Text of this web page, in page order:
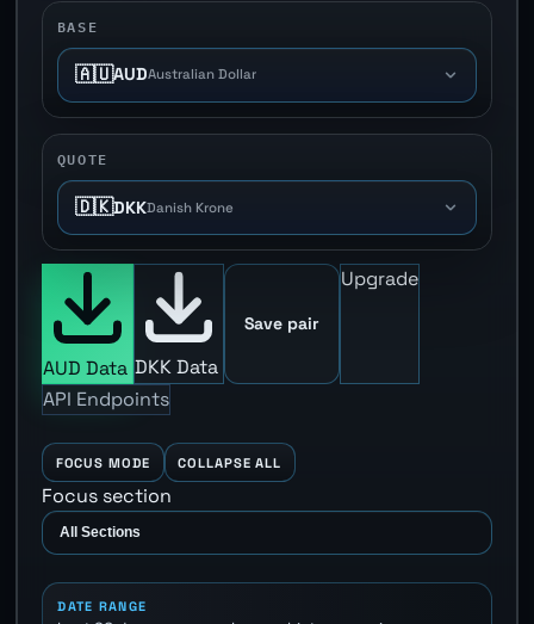
BASE
🇦🇺AUDAustralian Dollar
QUOTE
🇩🇰DKKDanish Krone
AUD Data DKK Data
Save pair
Upgrade
API Endpoints
FOCUS MODE COLLAPSE ALL
Focus section
DATE RANGE